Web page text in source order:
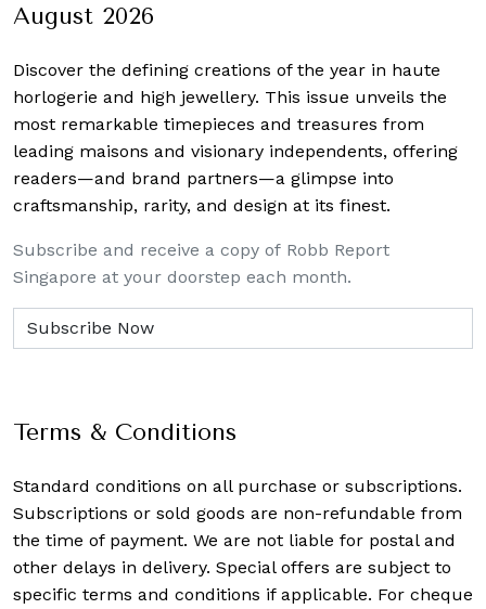
August 2026
Discover the defining creations of the year in haute
horlogerie and high jewellery. This issue unveils the
most remarkable timepieces and treasures from
leading maisons and visionary independents, offering
readers—and brand partners—a glimpse into
craftsmanship, rarity, and design at its finest.
Subscribe and receive a copy of Robb Report
Singapore at your doorstep each month.
Terms & Conditions
Standard conditions on all purchase or subscriptions.
Subscriptions or sold goods are non-refundable from
the time of payment. We are not liable for postal and
other delays in delivery. Special offers are subject to
specific terms and conditions if applicable. For cheque